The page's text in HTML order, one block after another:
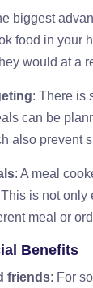
biggest
food in your
would at a
: There is
can be
also prevent
: A meal
is not
meal or
Benefits
friends: For